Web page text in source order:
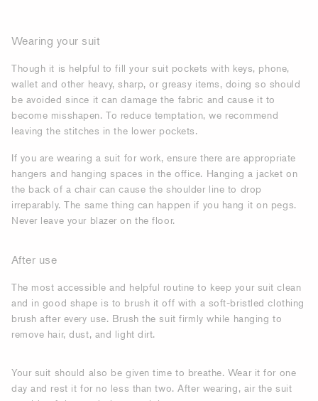
Wearing your suit
Though it is helpful to fill your suit pockets with keys, phone,
wallet and other heavy, sharp, or greasy items, doing so should
be avoided since it can damage the fabric and cause it to
become misshapen. To reduce temptation, we recommend
leaving the stitches in the lower pockets.
If you are wearing a suit for work, ensure there are appropriate
hangers and hanging spaces in the office. Hanging a jacket on
the back of a chair can cause the shoulder line to drop
irreparably. The same thing can happen if you hang it on pegs.
Never leave your blazer on the floor.
After use
The most accessible and helpful routine to keep your suit clean
and in good shape is to brush it off with a soft-bristled clothing
brush after every use. Brush the suit firmly while hanging to
remove hair, dust, and light dirt.
Your suit should also be given time to breathe. Wear it for one
day and rest it for no less than two. After wearing, air the suit